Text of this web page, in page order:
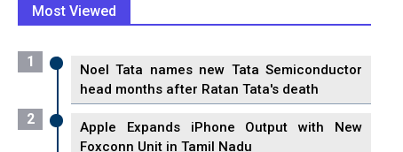
Most Viewed
1
Noel Tata names new Tata Semiconductor
head months after Ratan Tata's death
2
Apple Expands iPhone Output with New
Foxconn Unit in Tamil Nadu